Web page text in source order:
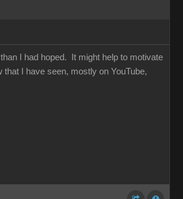
I had hoped. It might help to motivate
I have seen, mostly on YouTube,